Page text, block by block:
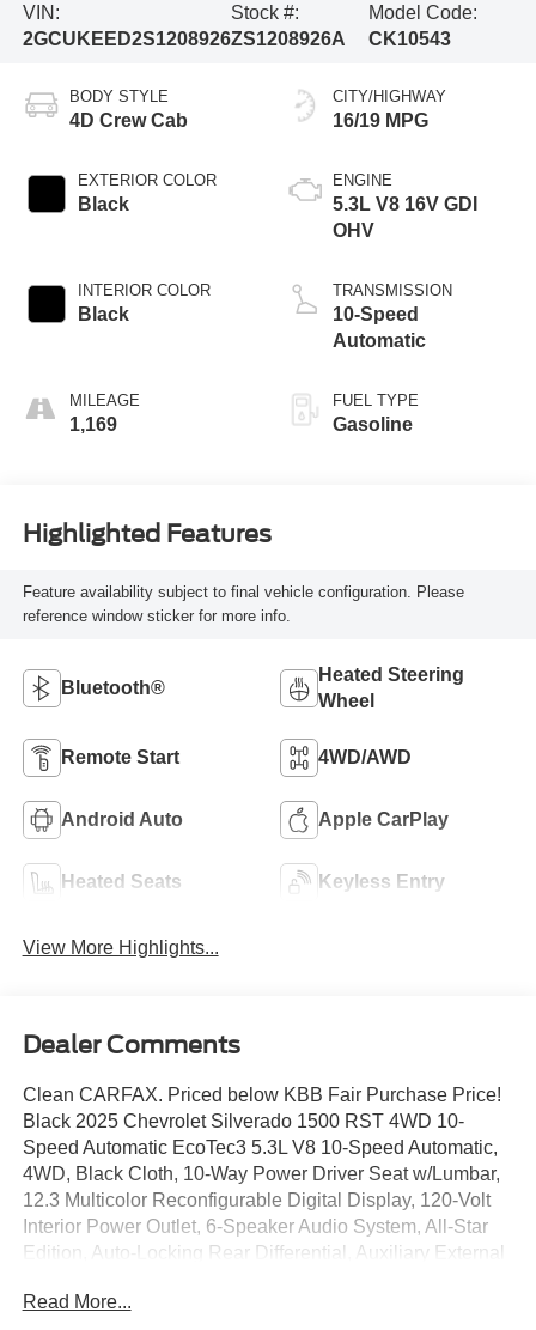
VIN:
2GCUKEED2S1208926
Stock #:
ZS1208926A
Model Code:
CK10543
BODY STYLE
4D Crew Cab
EXTERIOR COLOR
Black
INTERIOR COLOR
Black
MILEAGE
1,169
CITY/HIGHWAY
16/19 MPG
ENGINE
5.3L V8 16V GDI
OHV
TRANSMISSION
10-Speed
Automatic
FUEL TYPE
Gasoline
Highlighted Features
Feature availability subject to final vehicle configuration. Please
reference window sticker for more info.
Bluetooth®
Heated Steering
Wheel
Remote Start 4WD/AWD
Android Auto Apple CarPlay
Heated Seats Keyless Entry
View More Highlights...
Dealer Comments
Clean CARFAX. Priced below KBB Fair Purchase Price!
Black 2025 Chevrolet Silverado 1500 RST 4WD 10-
Speed Automatic EcoTec3 5.3L V8 10-Speed Automatic,
4WD, Black Cloth, 10-Way Power Driver Seat w/Lumbar,
12.3 Multicolor Reconfigurable Digital Display, 120-Volt
Interior Power Outlet, 6-Speaker Audio System, All-Star
Edition, Auto-Locking Rear Differential, Auxiliary External
Keyed Carpeting Floor Covering, Convenience Package,
Read More...